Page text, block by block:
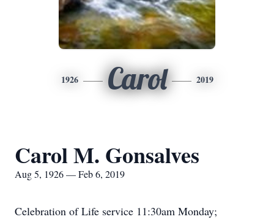
1926 Carol 2019
Carol M. Gonsalves
Aug 5, 1926 — Feb 6, 2019
Celebration of Life service 11:30am Monday;